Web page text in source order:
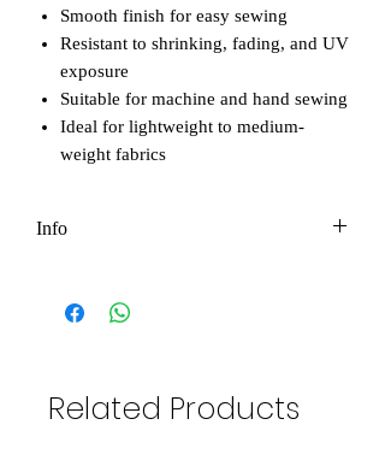
Smooth finish for easy sewing
Resistant to shrinking, fading, and UV
exposure
Suitable for machine and hand sewing
Ideal for lightweight to medium-
weight fabrics
Info
are original and owned by Eco-Bee. You
them to promote your business, we're
Related Products